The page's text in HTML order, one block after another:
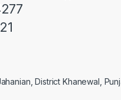
District Khanewal,